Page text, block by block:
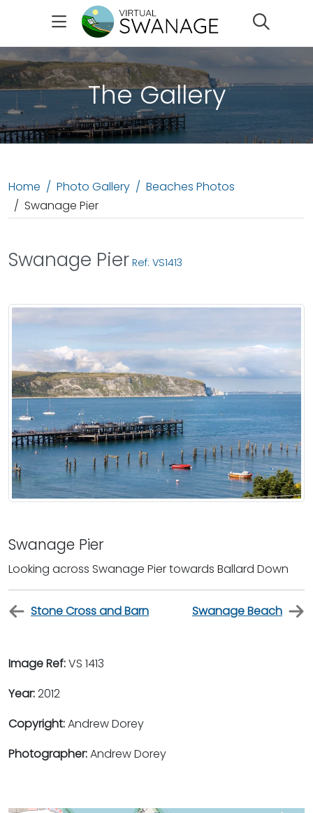
The Gallery
Home Photo Gallery
Beaches Photos
Swanage Pier
Swanage Pier Ref: VS1413
Swanage Pier
Looking across Swanage Pier towards Ballard Down
Stone Cross and Barn Swanage Beach
Image Ref:VS 1413
Year:2012
Copyright:Andrew Dorey
Photographer:Andrew Dorey